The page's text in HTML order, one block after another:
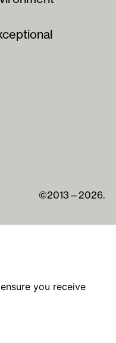
©2013—2026.
you receive